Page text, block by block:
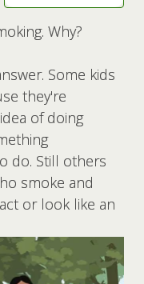
Why?
Some kids
they're
of doing
do. Still others
smoke and
or look like an